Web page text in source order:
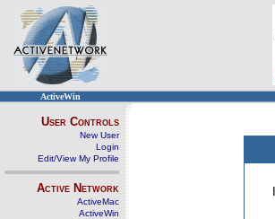
ActiveWin
User Controls
New User
Login
Edit/View My Profile
Active Network
ActiveMac
ActiveWin